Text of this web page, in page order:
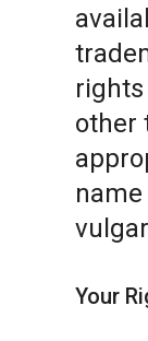
other
Your